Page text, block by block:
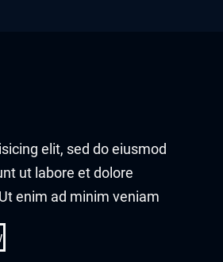
elit, sed do eiusmod
ut labore et dolore
enim ad minim veniam